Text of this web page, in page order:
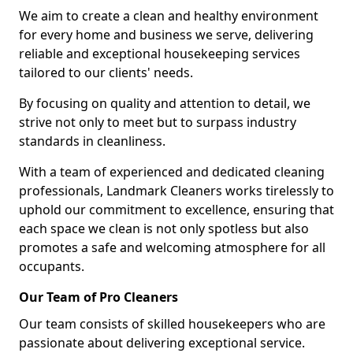
We aim to create a clean and healthy environment
for every home and business we serve, delivering
reliable and exceptional housekeeping services
tailored to our clients' needs.
By focusing on quality and attention to detail, we
strive not only to meet but to surpass industry
standards in cleanliness.
With a team of experienced and dedicated cleaning
professionals, Landmark Cleaners works tirelessly to
uphold our commitment to excellence, ensuring that
each space we clean is not only spotless but also
promotes a safe and welcoming atmosphere for all
occupants.
Our Team of Pro Cleaners
Our team consists of skilled housekeepers who are
passionate about delivering exceptional service.